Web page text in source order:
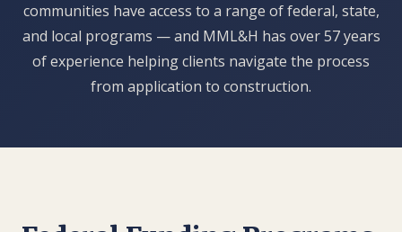
communities have access to a range of federal, state,
and local programs — and MML&H has over 57 years
of experience helping clients navigate the process
from application to construction.